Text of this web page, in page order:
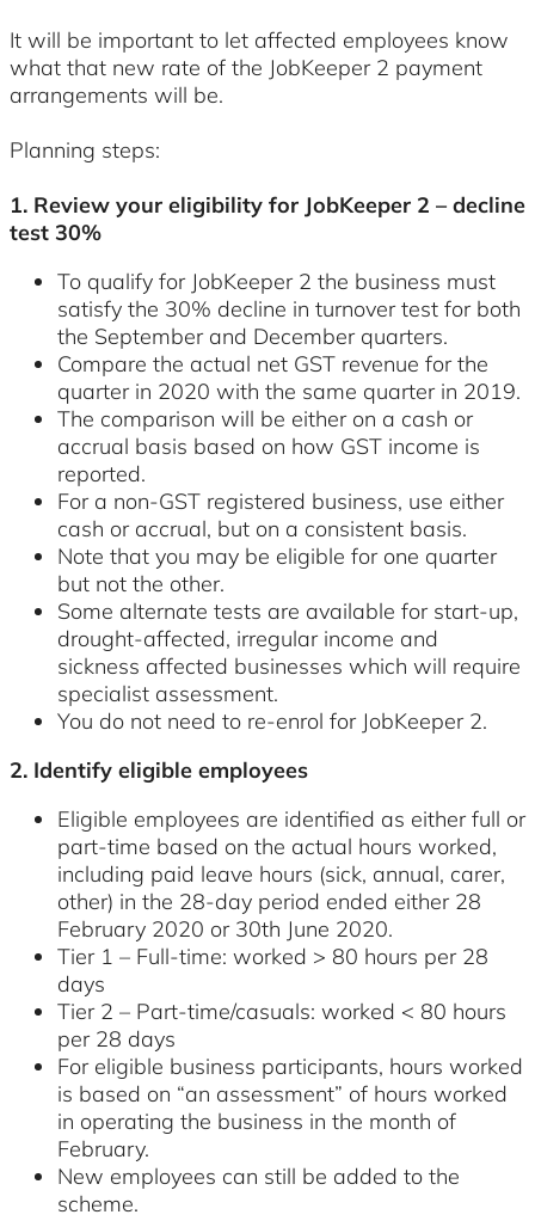
It will be important to let affected employees know
what that new rate of the JobKeeper 2 payment
arrangements will be.
Planning steps:
1. Review your eligibility for JobKeeper 2 – decline
test 30%
To qualify for JobKeeper 2 the business must
satisfy the 30% decline in turnover test for both
the September and December quarters.
Compare the actual net GST revenue for the
quarter in 2020 with the same quarter in 2019.
The comparison will be either on a cash or
accrual basis based on how GST income is
reported.
For a non-GST registered business, use either
cash or accrual, but on a consistent basis.
Note that you may be eligible for one quarter
but not the other.
Some alternate tests are available for start-up,
drought-affected, irregular income and
sickness affected businesses which will require
specialist assessment.
You do not need to re-enrol for JobKeeper 2.
2. Identify eligible employees
Eligible employees are identified as either full or
part-time based on the actual hours worked,
including paid leave hours (sick, annual, carer,
other) in the 28-day period ended either 28
February 2020 or 30th June 2020.
Tier 1 – Full-time: worked > 80 hours per 28
days
Tier 2 – Part-time/casuals: worked < 80 hours
per 28 days
For eligible business participants, hours worked
is based on “an assessment” of hours worked
in operating the business in the month of
February.
New employees can still be added to the
scheme.